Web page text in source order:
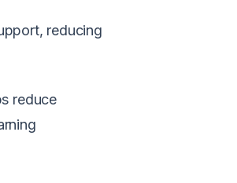
reducing
reduce